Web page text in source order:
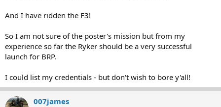
And I have ridden the F3!
So I am not sure of the poster's mission but from my
experience so far the Ryker should be a very successful
launch for BRP.
I could list my credentials - but don't wish to bore y'all!
007james